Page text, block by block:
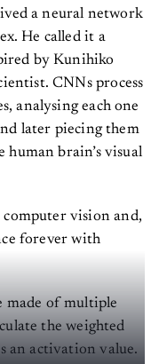
a neural network
He called it a
by Kunihiko
CNNs process
analysing each one
later piecing them
human brain’s visual
vision and,
forever with
made of multiple
the weighted
an activation value.